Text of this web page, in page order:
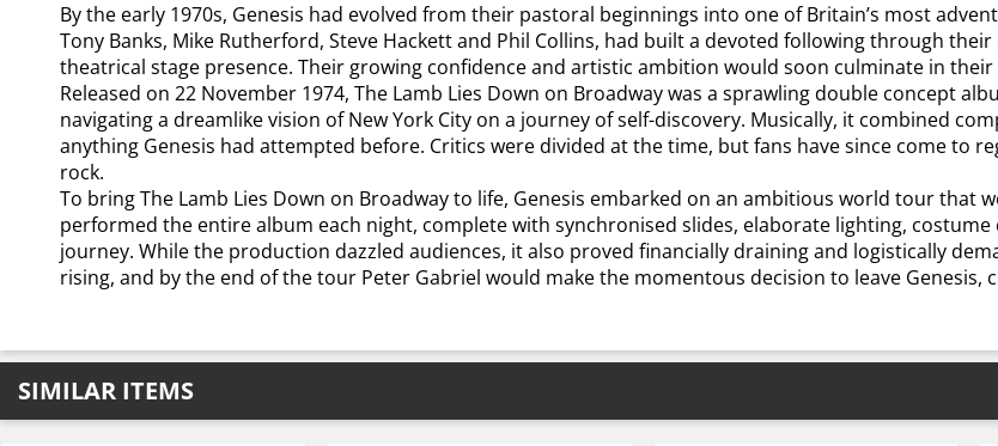
By the early 1970s, Genesis had evolved from their pastoral beginnings into one of Britain’s most
Tony Banks, Mike Rutherford, Steve Hackett and Phil Collins, had built a devoted following through
theatrical stage presence. Their growing confidence and artistic ambition would soon culminate in
Released on 22 November 1974, The Lamb Lies Down on Broadway was a sprawling double concept
navigating a dreamlike vision of New York City on a journey of self-discovery. Musically, it combined
anything Genesis had attempted before. Critics were divided at the time, but fans have since come to
rock.
To bring The Lamb Lies Down on Broadway to life, Genesis embarked on an ambitious world tour that
performed the entire album each night, complete with synchronised slides, elaborate lighting,
journey. While the production dazzled audiences, it also proved financially draining and logistically
rising, and by the end of the tour Peter Gabriel would make the momentous decision to leave
SIMILAR ITEMS